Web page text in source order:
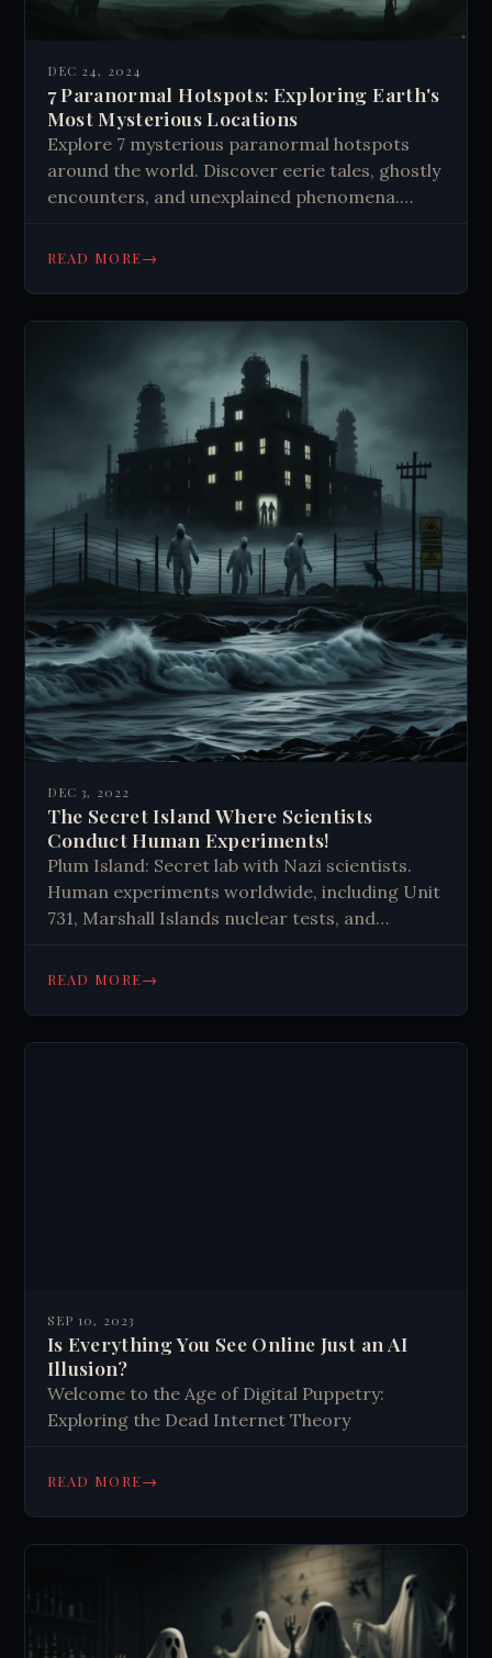
DEC 24, 2024
7 Paranormal Hotspots: Exploring Earth's
Most Mysterious Locations
Explore 7 mysterious paranormal hotspots
around the world. Discover eerie tales, ghostly
encounters, and unexplained phenomena.
locations. #Paranormal #Haunted
READ MORE→
DEC 3, 2022
The Secret Island Where Scientists
Conduct Human Experiments!
Plum Island: Secret lab with Nazi scientists.
Human experiments worldwide, including Unit
731, Marshall Islands nuclear tests, and
Reminder to prioritize ethics in scientific
READ MORE→
SEP 10, 2023
Is Everything You See Online Just an AI
Illusion?
Welcome to the Age of Digital Puppetry:
Exploring the Dead Internet Theory
READ MORE→